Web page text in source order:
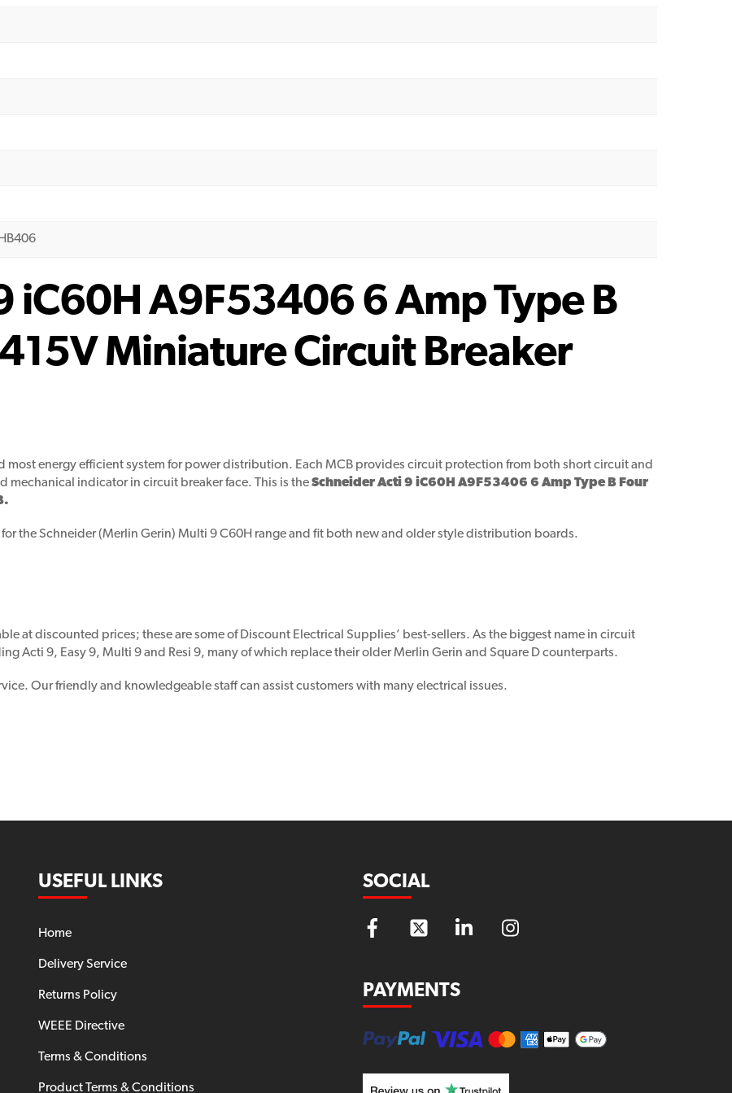
iC60H A9F53406 6 Amp Type B
Miniature Circuit Breaker
most energy efficient system for power distribution. Each MCB provides circuit protection from both short circuit and
indicator in circuit breaker face. This is theSchneider Acti 9 iC60H A9F53406 6 Amp Type B Four
the Schneider (Merlin Gerin) Multi 9 C60H range and fit both new and older style distribution boards.
at discounted prices; these are some of Discount Electrical Supplies’ best-sellers. As the biggest name in circuit
Acti 9, Easy 9, Multi 9 and Resi 9, many of which replace their older Merlin Gerin and Square D counterparts.
Our friendly and knowledgeable staff can assist customers with many electrical issues.
USEFUL LINKS
Home
Delivery Service
Returns Policy
WEEE Directive
Terms & Conditions
Product Terms & Conditions
SOCIAL
PAYMENTS